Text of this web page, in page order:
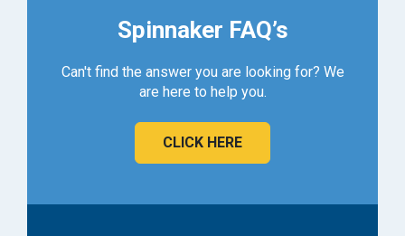
Spinnaker FAQ’s
Can't find the answer you are looking for? We
are here to help you.
CLICK HERE